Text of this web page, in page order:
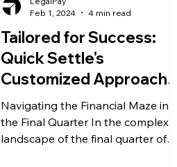
Tailored for Success:
Quick Settle's
Customized Approaches
to Business Funding
Navigating the Financial Maze in
the Final Quarter In the complex
landscape of the final quarter of
Feb 1, 2024
4 min read